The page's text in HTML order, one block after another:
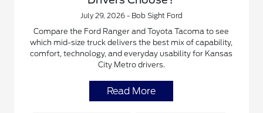
July 29, 2026 - Bob Sight Ford
Compare the Ford Ranger and Toyota Tacoma to see
which mid-size truck delivers the best mix of capability,
comfort, technology, and everyday usability for Kansas
City Metro drivers.
Read More